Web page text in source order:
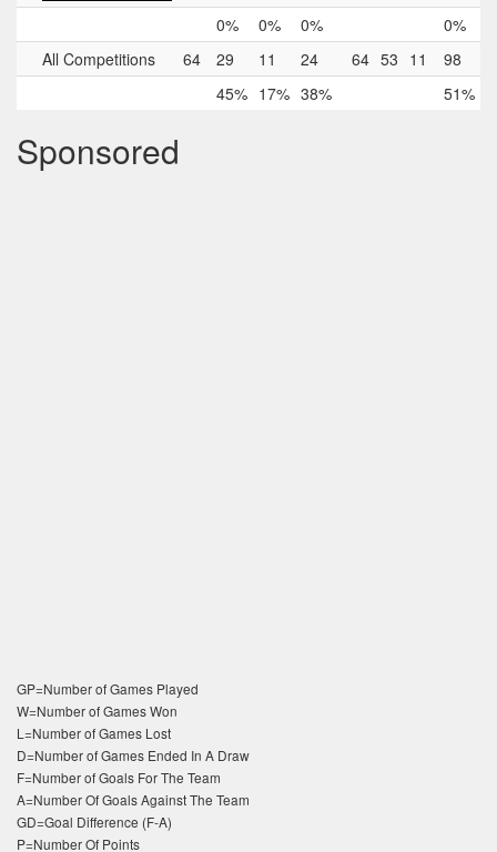
0% 0% 0%
0%
All Competitions
64 29 11 24 64 53 11
98
45% 17% 38% 51%
Sponsored
GP=Number of Games Played
W=Number of Games Won
L=Number of Games Lost
D=Number of Games Ended In A Draw
F=Number of Goals For The Team
A=Number Of Goals Against The Team
GD=Goal Difference (F-A)
P=Number Of Points